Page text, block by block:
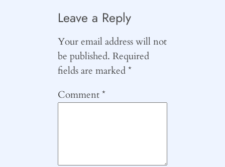
Leave a Reply
Your email address will not
be published. Required
fields are marked*
Comment*